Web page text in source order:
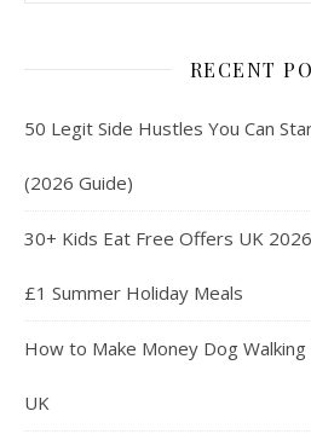
RECENT
50 Legit Side Hustles You Can
(2026 Guide)
30+ Kids Eat Free Offers UK
£1 Summer Holiday Meals
How to Make Money Dog
UK